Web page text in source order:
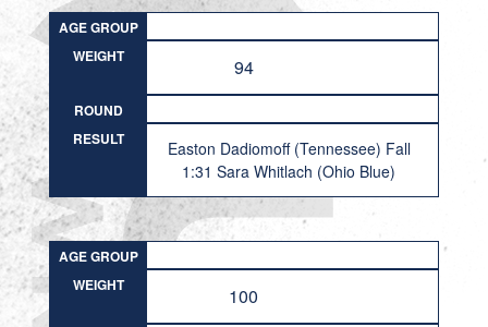
AGE GROUP
WEIGHT
94
ROUND
RESULT
Easton Dadiomoff (Tennessee) Fall
1:31 Sara Whitlach (Ohio Blue)
AGE GROUP
WEIGHT
100